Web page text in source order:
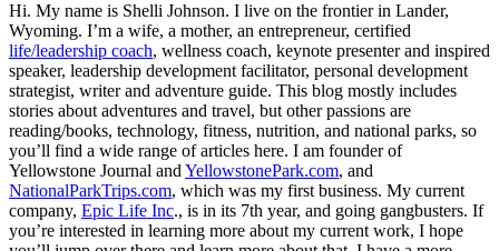
Hi. My name is Shelli Johnson. I live on the frontier in Lander,
Wyoming. I’m a wife, a mother, an entrepreneur, certified
life/leadership coach, wellness coach, keynote presenter and inspired
speaker, leadership development facilitator, personal development
strategist, writer and adventure guide. This blog mostly includes
stories about adventures and travel, but other passions are
reading/books, technology, fitness, nutrition, and national parks, so
you’ll find a wide range of articles here. I am founder of
Yellowstone Journal and YellowstonePark.com, and
NationalParkTrips.com, which was my first business. My current
company, Epic Life Inc., is in its 7th year, and going gangbusters. If
you’re interested in learning more about my current work, I hope